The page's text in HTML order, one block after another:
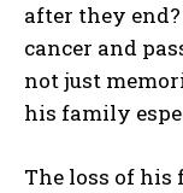
after they
cancer and
not just
his family
The loss of his